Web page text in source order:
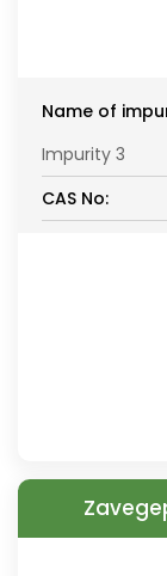
Name of
Impurity 3
CAS No: